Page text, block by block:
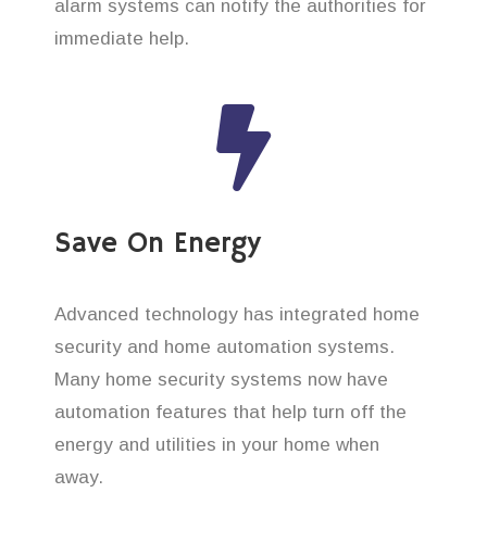
alarm systems can notify the authorities for
immediate help.
Save On Energy
Advanced technology has integrated home
security and home automation systems.
Many home security systems now have
automation features that help turn off the
energy and utilities in your home when
away.